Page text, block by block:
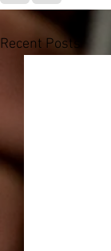
Recent Posts